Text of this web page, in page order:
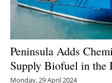
Peninsula Adds
Supply Biofuel in the
Monday, 29 April 2024